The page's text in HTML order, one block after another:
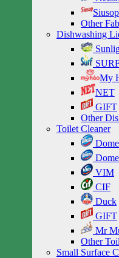
Siusop
Other
Dishwashing
My
NET
GIFT
Other
Toilet Cleaner
VIM
CIF
Duck
GIFT
Mr
Other
Small Surface